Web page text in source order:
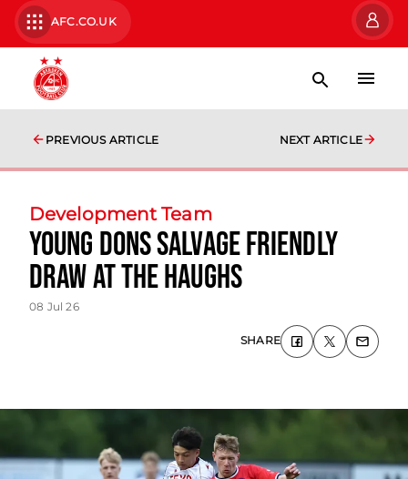
AFC.CO.UK
PREVIOUS ARTICLE NEXT ARTICLE
Development Team
Young Dons salvage friendly
draw at The Haughs
08 Jul 26
SHARE